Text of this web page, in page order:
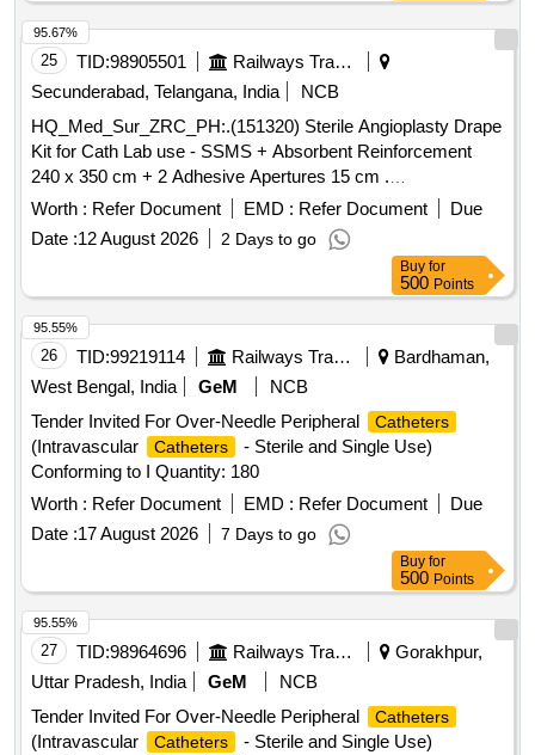
25 TID:98905501
Railways Transport Services
Secunderabad, Telangana, India
NCB
HQ_Med_Sur_ZRC_PH:.(151320) Sterile Angioplasty Drape
Kit for Cath Lab use - SSMS + Absorbent Reinforcement
240 x 350 cm + 2 Adhesive Apertures 15 cm .
HQ_Med_Sur_ZRC_PH:.(151320) Sterile Angioplasty Drape
Kit for Cath Lab use - SSMS + Absorbent Reinforcement 240
x 350 cm + 2 Adhesive Apertures 15 cm ]
Worth : Refer Document EMD : Refer Document
Due
Date :12 August 2026 2 Days to go
95.67%
Buy for
500 Points
26 TID:99219114 Railways Transport Services
Bardhaman,
West Bengal, India
GeM
NCB
Tender Invited For Over-Needle Peripheral
Catheters
(Intravascular Catheters
- Sterile and Single Use)
Conforming to I Quantity: 180
Worth : Refer Document EMD : Refer Document
Due
Date :17 August 2026 7 Days to go
95.55%
Buy for
500 Points
27 TID:98964696 Railways Transport Services
Gorakhpur,
Uttar Pradesh, India
GeM
NCB
Tender Invited For Over-Needle Peripheral
Catheters
(Intravascular Catheters
- Sterile and Single Use)
95.55%